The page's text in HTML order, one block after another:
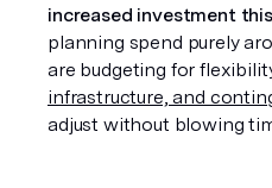
increased investment
planning spend purely
are budgeting for
infrastructure, and
adjust without blowing